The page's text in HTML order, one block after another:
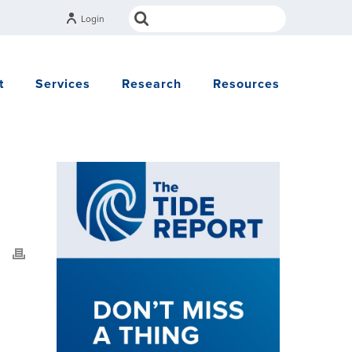
Login
Services Research Resources